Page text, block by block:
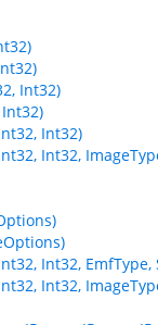
Int32)
Int32)
Int32,
Int32, EmfType,
Int32,